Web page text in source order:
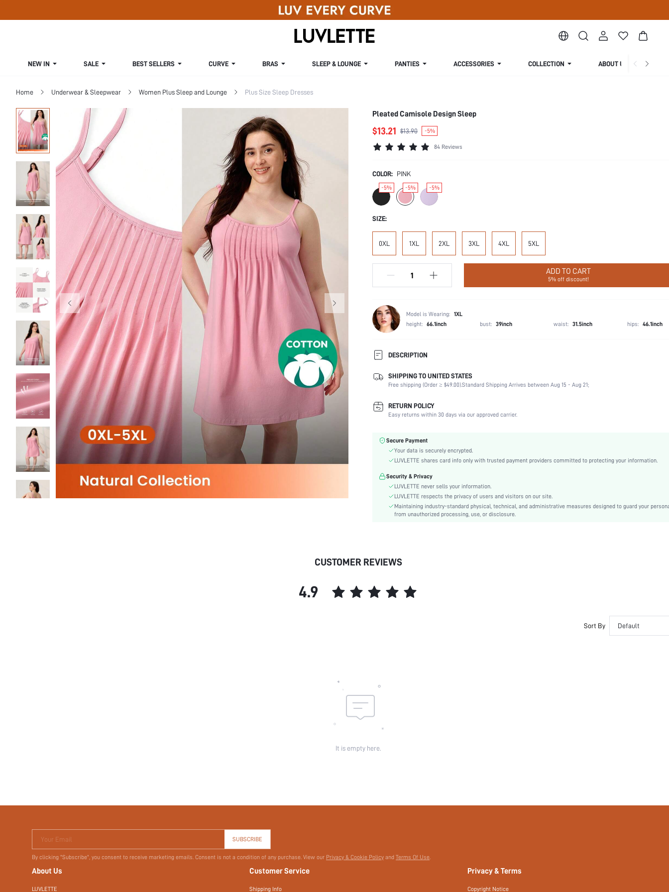
NEW IN SALE BEST SELLERS CURVE BRAS SLEEP & LOUNGE PANTIES ACCESSORIES COLLECTION ABOUT US
Home Underwear & Sleepwear Women Plus Sleep and Lounge Plus Size Sleep Dresses
Pleated Camisole Design Sleep
$13.21 $13.90 -5%
84 Reviews
COLOR: PINK
-5% -5% -5%
SIZE:
0XL 1XL 2XL 3XL 4XL 5XL
ADD TO CART
5% off discount!
Model is Wearing: 1XL
height: 66.1inch bust: 39inch waist: 31.5inch hips: 46.1inch
DESCRIPTION
Composition:
92% Cotton, 8% Elastane
Sleeve Length:
Sleeveless
Scenes:
Neckline:
Scoop Neck
Fabric Elasticity:
Pink
Material:
Knitted Fabric
Festivals:
Nightgowns
Fit Type:
Slim Fit
Care Instructions:
Machine wash, do not dry clean
Season:
SHIPPING TO UNITED STATES
Free shipping (Order ≥ $49.00).Standard Shipping Arrives between Aug 15 - Aug 21;
RETURN POLICY
Easy returns within 30 days via our approved carrier.
Secure Payment
Your data is securely encrypted.
LUVLETTE shares card info only with trusted payment providers committed to protecting your information.
Security & Privacy
LUVLETTE never sells your information.
LUVLETTE respects the privacy of users and visitors on our site.
Maintaining industry-standard physical, technical, and administrative measures designed to guard your
from unauthorized processing, use, or disclosure.
CUSTOMER REVIEWS
4.9
Sort By Default
It is empty here.
Your Email SUBSCRIBE
By clicking "Subscribe", you consent to receive marketing emails. Consent is not a condition of any purchase. View our Privacy & Cookie Policy and Terms Of Use.
About Us
LUVLETTE
Customer Service
Shipping Info
Privacy & Terms
Copyright Notice